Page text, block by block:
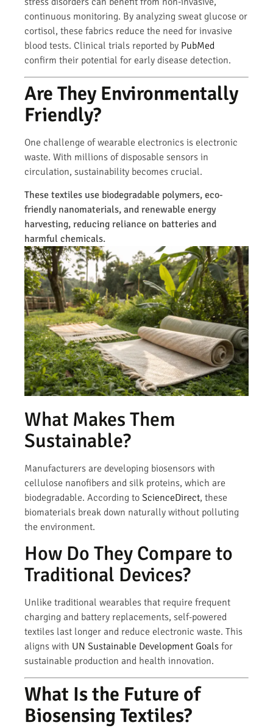
continuous monitoring. By analyzing sweat glucose or
cortisol, these fabrics reduce the need for invasive
blood tests. Clinical trials reported by PubMed
confirm their potential for early disease detection.
Are They Environmentally
Friendly?
One challenge of wearable electronics is electronic
waste. With millions of disposable sensors in
circulation, sustainability becomes crucial.
These textiles use biodegradable polymers, eco-
friendly nanomaterials, and renewable energy
harvesting, reducing reliance on batteries and
harmful chemicals.
What Makes Them
Sustainable?
Manufacturers are developing biosensors with
cellulose nanofibers and silk proteins, which are
biodegradable. According to ScienceDirect, these
biomaterials break down naturally without polluting
the environment.
How Do They Compare to
Traditional Devices?
Unlike traditional wearables that require frequent
charging and battery replacements, self-powered
textiles last longer and reduce electronic waste. This
aligns with UN Sustainable Development Goals for
sustainable production and health innovation.
What Is the Future of
Biosensing Textiles?